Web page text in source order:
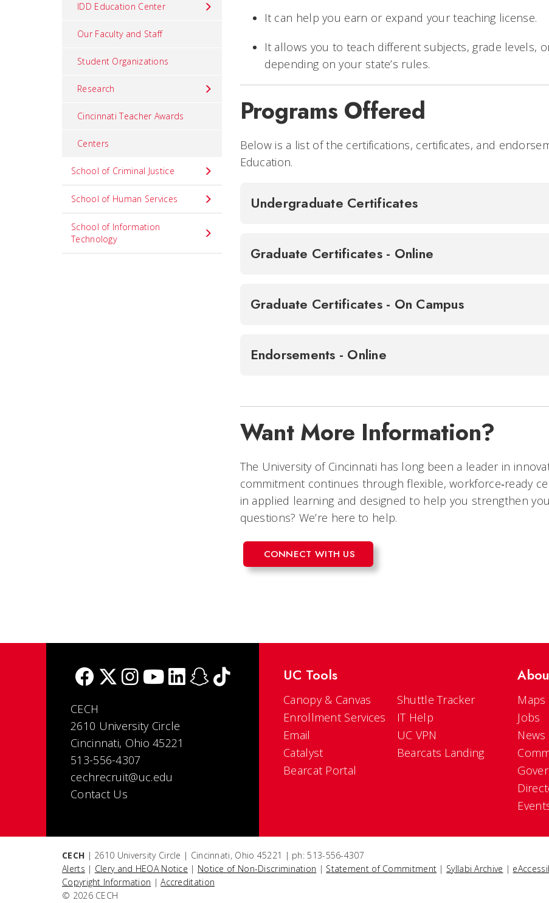
IDD Education Center
Our Faculty and Staff
Student Organizations
Research
Cincinnati Teacher Awards
Centers
School of Criminal Justice
School of Human Services
School of Information
Technology
It can help you earn or expand your teaching license.
It allows you to teach different subjects, grade levels,
depending on your state’s rules.
Programs Offered
Below is a list of the certifications, certificates, and
Education.
Undergraduate Certificates
Graduate Certificates - Online
Graduate Certificates - On Campus
Endorsements - Online
Want More Information?
The University of Cincinnati has long been a leader in
commitment continues through flexible, workforce‑ready
in applied learning and designed to help you strengthen
questions? We’re here to help.
CONNECT WITH US
CECH
2610 University Circle
Cincinnati, Ohio 45221
513-556-4307
cechrecruit@uc.edu
Contact Us
UC Tools
Canopy & Canvas
Enrollment Services
Email
Catalyst
Bearcat Portal
Shuttle Tracker
IT Help
UC VPN
Bearcats Landing
Jobs
News
CECH | 2610 University Circle | Cincinnati, Ohio 45221 | ph: 513-556-4307
Alerts | Clery and HEOA Notice | Notice of Non-Discrimination | Statement of Commitment | Syllabi Archive |
Copyright Information |Accreditation
© 2026 CECH